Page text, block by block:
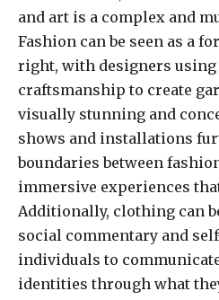
and art is a complex and
Fashion can be seen as a
right, with designers
craftsmanship to create
visually stunning and
shows and installations
boundaries between
immersive experiences
Additionally, clothing can
social commentary and
individuals to
identities through what